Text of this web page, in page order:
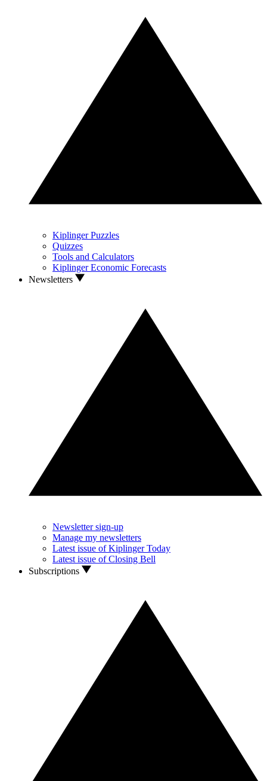
Kiplinger Puzzles
Quizzes
Tools and Calculators
Kiplinger Economic Forecasts
Newsletters
Newsletter sign-up
Manage my newsletters
Latest issue of Kiplinger Today
Latest issue of Closing Bell
Subscriptions